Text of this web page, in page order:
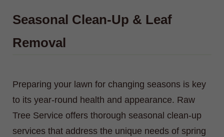
Seasonal Clean-Up & Leaf
Removal
Preparing your lawn for changing seasons is key
to its year-round health and appearance. Raw
Tree Service offers thorough seasonal clean-up
services that address the unique needs of spring